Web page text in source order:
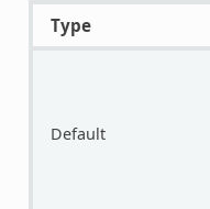
Type
Default